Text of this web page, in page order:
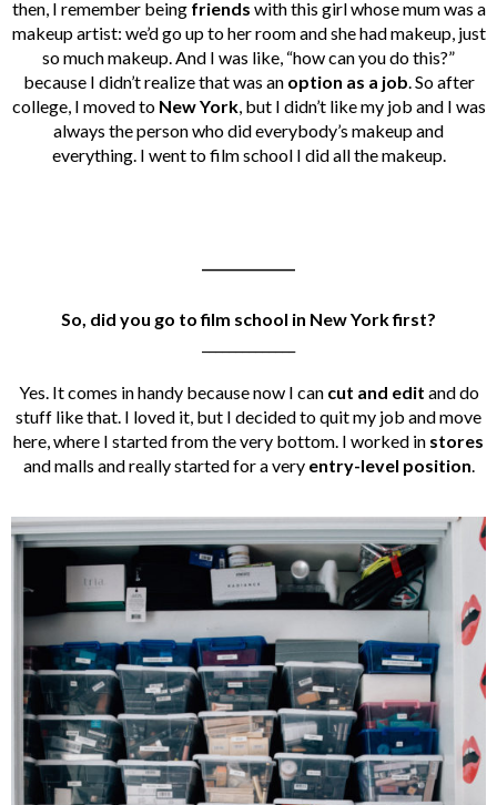
then, I remember being friends with this girl whose mum was a
makeup artist: we’d go up to her room and she had makeup, just
so much makeup. And I was like, “how can you do this?”
because I didn’t realize that was an option as a job. So after
college, I moved to New York, but I didn’t like my job and I was
always the person who did everybody’s makeup and
everything. I went to film school I did all the makeup.
So, did you go to film school in New York first?
Yes. It comes in handy because now I can cut and edit and do
stuff like that. I loved it, but I decided to quit my job and move
here, where I started from the very bottom. I worked in stores
and malls and really started for a very entry-level position.